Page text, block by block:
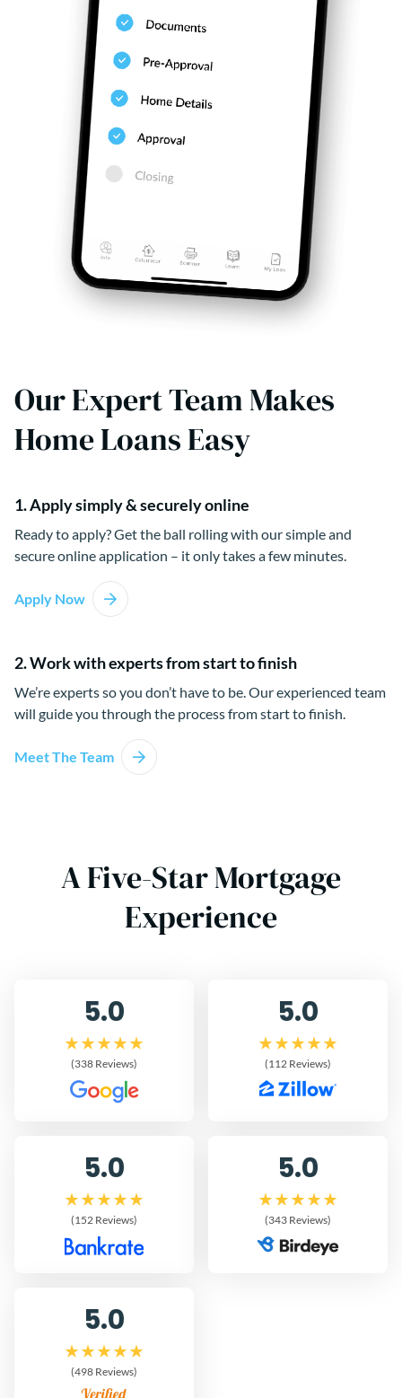
Our Expert Team Makes
Home Loans Easy
1. Apply simply & securely online
Ready to apply? Get the ball rolling with our simple and
secure online application – it only takes a few minutes.
Apply Now
2. Work with experts from start to finish
We’re experts so you don’t have to be. Our experienced team
will guide you through the process from start to finish.
Meet The Team
A Five-Star Mortgage
Experience
5.0
(338 Reviews)
5.0
(112 Reviews)
5.0
(152 Reviews)
5.0
(343 Reviews)
5.0
(498 Reviews)